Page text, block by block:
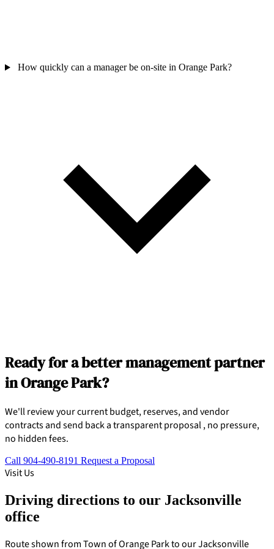
How quickly can a manager be on-site in Orange Park?
Ready for a better management partner
in Orange Park?
We'll review your current budget, reserves, and vendor
contracts and send back a transparent proposal , no pressure,
no hidden fees.
Call 904-490-8191 Request a Proposal
Visit Us
Driving directions to our Jacksonville
office
Route shown from Town of Orange Park to our Jacksonville